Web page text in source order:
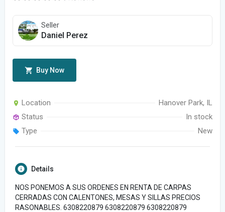
Seller
Daniel Perez
Buy Now
Location
Hanover Park, IL
Status
In stock
Type
New
Details
NOS PONEMOS A SUS ORDENES EN RENTA DE CARPAS
CERRADAS CON CALENTONES, MESAS Y SILLAS PRECIOS
RASONABLES. 6308220879 6308220879 6308220879